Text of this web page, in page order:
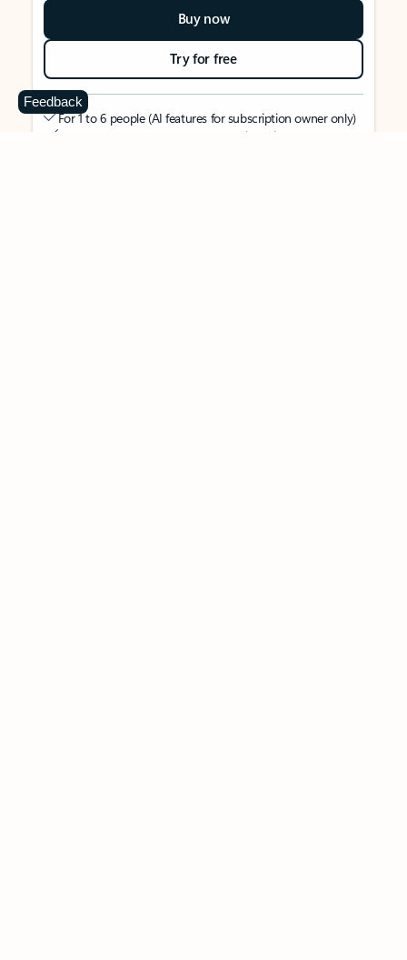
Buy now
Try for free
For 1 to 6 people (AI features for subscription owner only)
Each person can use on up to 5 devices simultaneously
Feedback